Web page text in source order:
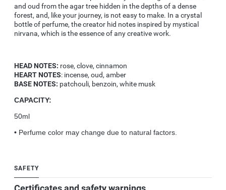
and oud from the agar tree hidden in the depths of a dense
forest, and, like your journey, is not easy to make. In a crystal
bottle of perfume, the creator hid notes inspired by mystical
nirvana, which is the essence of any creative work.
HEAD NOTES: rose, clove, cinnamon
HEART NOTES: incense, oud, amber
BASE NOTES: patchouli, benzoin, white musk
CAPACITY:
50ml
• Perfume color may change due to natural factors.
SAFETY